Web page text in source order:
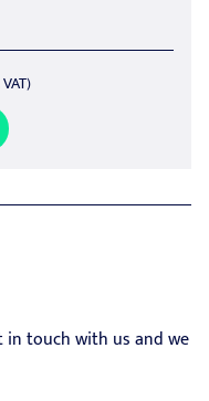
in touch with us and we